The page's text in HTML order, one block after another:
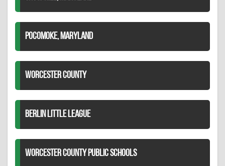
POCOMOKE, MARYLAND
WORCESTER COUNTY
BERLIN LITTLE LEAGUE
WORCESTER COUNTY PUBLIC SCHOOLS